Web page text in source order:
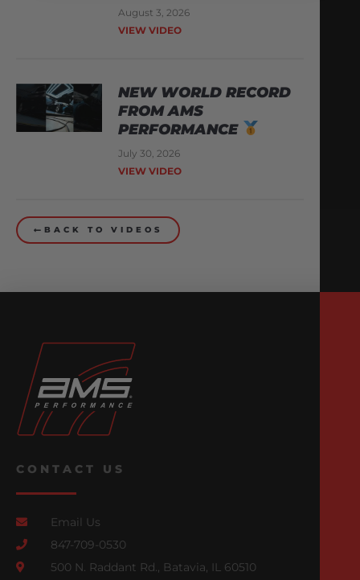
August 3, 2026
VIEW VIDEO
NEW WORLD RECORD
FROM AMS
PERFORMANCE
July 30, 2026
VIEW VIDEO
BACK TO VIDEOS
CONTACT US
Email Us
847-709-0530
500 N. Raddant Rd., Batavia, IL 60510